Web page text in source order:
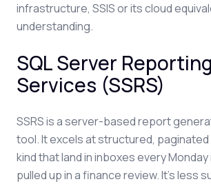
infrastructure, SSIS or its cloud
understanding.
SQL Server Reporting
Services (SSRS)
SSRS is a server-based report
tool. It excels at structured,
kind that land in inboxes every
pulled up in a finance review. It's less